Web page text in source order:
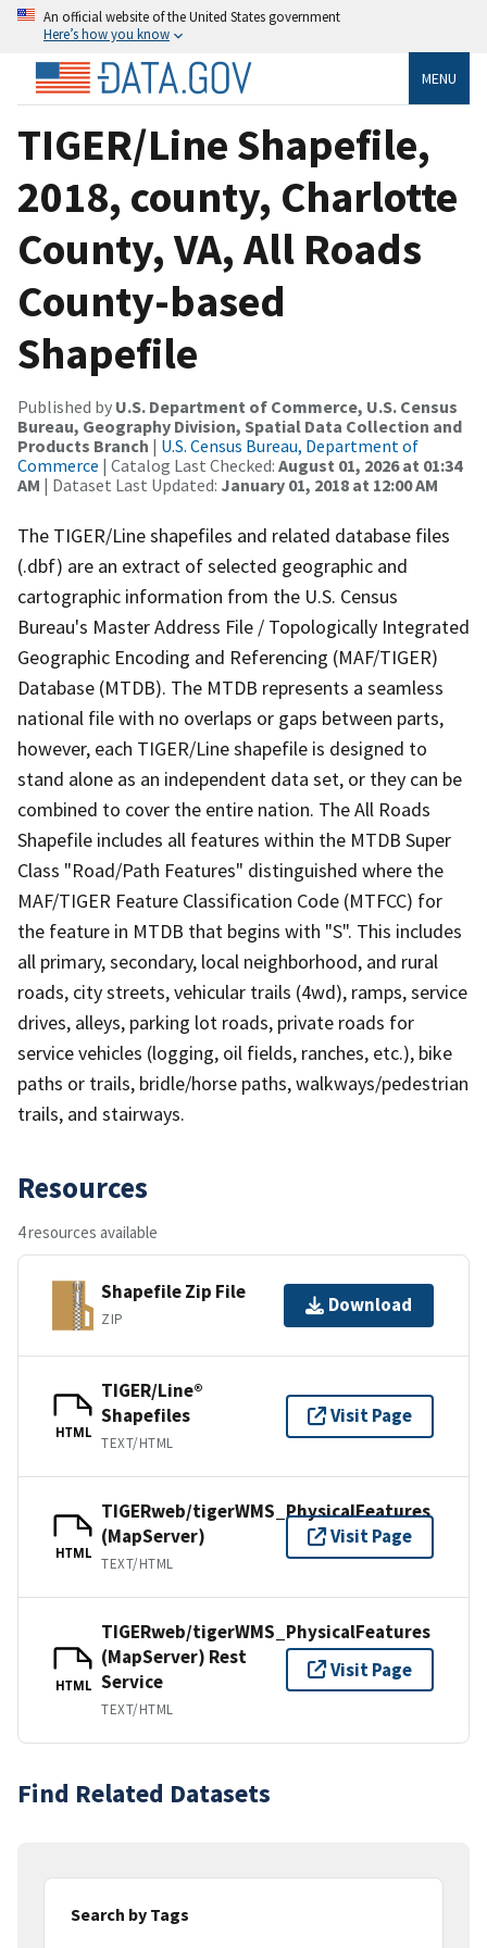
An official website of the United States government
Here’s how you know
MENU
TIGER/Line Shapefile,
2018, county, Charlotte
County, VA, All Roads
County-based
Shapefile
Published by U.S. Department of Commerce, U.S. Census
Bureau, Geography Division, Spatial Data Collection and
Products Branch | U.S. Census Bureau, Department of
Commerce | Catalog Last Checked: August 01, 2026 at 01:34
AM | Dataset Last Updated: January 01, 2018 at 12:00 AM
The TIGER/Line shapefiles and related database files
(.dbf) are an extract of selected geographic and
cartographic information from the U.S. Census
Bureau's Master Address File / Topologically Integrated
Geographic Encoding and Referencing (MAF/TIGER)
Database (MTDB). The MTDB represents a seamless
national file with no overlaps or gaps between parts,
however, each TIGER/Line shapefile is designed to
stand alone as an independent data set, or they can be
combined to cover the entire nation. The All Roads
Shapefile includes all features within the MTDB Super
Class "Road/Path Features" distinguished where the
MAF/TIGER Feature Classification Code (MTFCC) for
the feature in MTDB that begins with "S". This includes
all primary, secondary, local neighborhood, and rural
roads, city streets, vehicular trails (4wd), ramps, service
drives, alleys, parking lot roads, private roads for
service vehicles (logging, oil fields, ranches, etc.), bike
paths or trails, bridle/horse paths, walkways/pedestrian
trails, and stairways.
Resources
4 resources available
Shapefile Zip File
ZIP
Download
HTML
TIGER/Line®
Shapefiles
TEXT/HTML
Visit Page
HTML
TIGERweb/tigerWMS_PhysicalFeatures
(MapServer)
TEXT/HTML
Visit Page
HTML
TIGERweb/tigerWMS_PhysicalFeatures
(MapServer) Rest
Service
TEXT/HTML
Visit Page
Find Related Datasets
Search by Tags